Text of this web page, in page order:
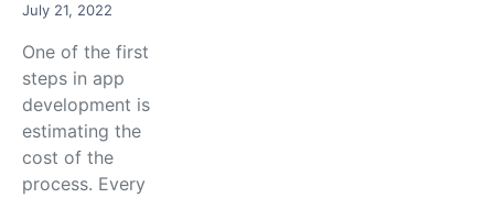
July 21, 2022
One of the first
steps in app
development is
estimating the
cost of the
process. Every